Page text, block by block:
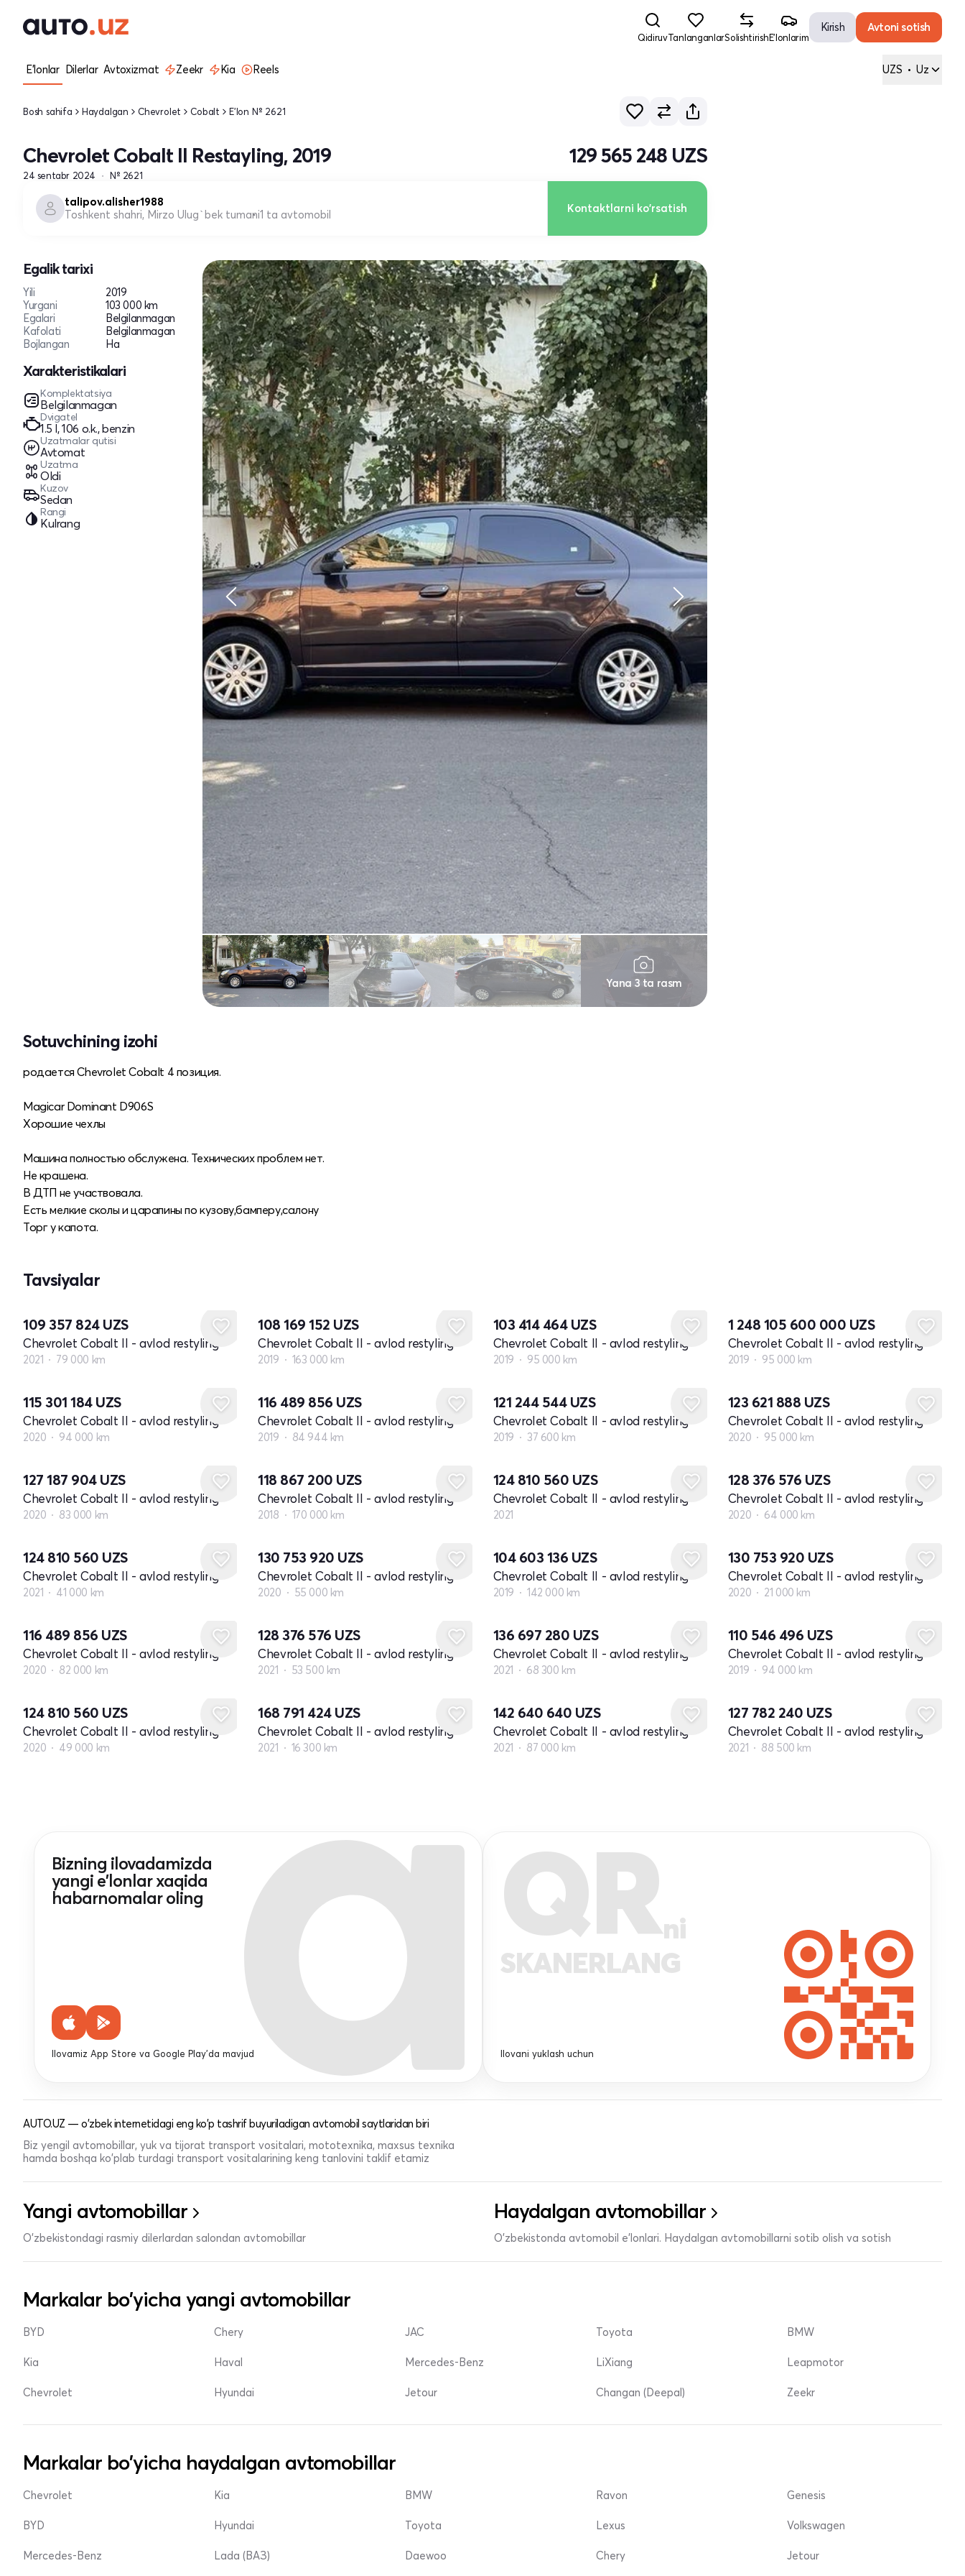
QidiruvTanlanganlarSolishtirishE'lonlarim
Kirish Avtoni sotish
E'lonlar Dilerlar Avtoxizmat Zeekr Kia Reels UZS • Uz
Bosh sahifa Haydalgan Chevrolet Cobalt E'lon № 2621
Chevrolet Cobalt II Restayling, 2019
24 sentabr 2024 № 2621
129 565 248 UZS
talipov.alisher1988
Toshkent shahri, Mirzo Ulug`bek tumani1 ta avtomobil Kontaktlarni ko'rsatish
Egalik tarixi
Yili
2019
Yurgani
103 000 km
Egalari
Belgilanmagan
Kafolati
Belgilanmagan
Bojlangan
Ha
Xarakteristikalari
Komplektatsiya
Belgilanmagan
Dvigatel
1.5 l, 106 o.k., benzin
Uzatmalar qutisi
Avtomat
Uzatma
Oldi
Kuzov
Sedan
Rangi
Kulrang
Yana 3 ta rasm
Sotuvchining izohi
родается Chevrolet Cobalt 4 позиция.
Magicar Dominant D906S
Хорошие чехлы
Машина полностью обслужена. Технических проблем нет.
Не крашена.
В ДТП не участвовала.
Есть мелкие сколы и царапины по кузову,бамперу,салону
Торг у капота.
Tavsiyalar
109 357 824 UZS
Chevrolet Cobalt II - avlod restyling
2021 79 000 km
108 169 152 UZS
Chevrolet Cobalt II - avlod restyling
2019 163 000 km
103 414 464 UZS
Chevrolet Cobalt II - avlod restyling
2019 95 000 km
1 248 105 600 000 UZS
Chevrolet Cobalt II - avlod restyling
2019 95 000 km
115 301 184 UZS
Chevrolet Cobalt II - avlod restyling
2020 94 000 km
116 489 856 UZS
Chevrolet Cobalt II - avlod restyling
2019 84 944 km
121 244 544 UZS
Chevrolet Cobalt II - avlod restyling
2019 37 600 km
123 621 888 UZS
Chevrolet Cobalt II - avlod restyling
2020 95 000 km
127 187 904 UZS
Chevrolet Cobalt II - avlod restyling
2020 83 000 km
118 867 200 UZS
Chevrolet Cobalt II - avlod restyling
2018 170 000 km
124 810 560 UZS
Chevrolet Cobalt II - avlod restyling
2021
128 376 576 UZS
Chevrolet Cobalt II - avlod restyling
2020 64 000 km
124 810 560 UZS
Chevrolet Cobalt II - avlod restyling
2021 41 000 km
130 753 920 UZS
Chevrolet Cobalt II - avlod restyling
2020 55 000 km
104 603 136 UZS
Chevrolet Cobalt II - avlod restyling
2019 142 000 km
130 753 920 UZS
Chevrolet Cobalt II - avlod restyling
2020 21 000 km
116 489 856 UZS
Chevrolet Cobalt II - avlod restyling
2020 82 000 km
128 376 576 UZS
Chevrolet Cobalt II - avlod restyling
2021 53 500 km
136 697 280 UZS
Chevrolet Cobalt II - avlod restyling
2021 68 300 km
110 546 496 UZS
Chevrolet Cobalt II - avlod restyling
2019 94 000 km
124 810 560 UZS
Chevrolet Cobalt II - avlod restyling
2020 49 000 km
168 791 424 UZS
Chevrolet Cobalt II - avlod restyling
2021 16 300 km
142 640 640 UZS
Chevrolet Cobalt II - avlod restyling
2021 87 000 km
127 782 240 UZS
Chevrolet Cobalt II - avlod restyling
2021 88 500 km
Bizning ilovadamizda
yangi e'lonlar xaqida
habarnomalar oling
Ilovamiz App Store va Google Play'da mavjud
QRni
SKANERLANG
Ilovani yuklash uchun
AUTO.UZ — o'zbek internetidagi eng ko'p tashrif buyuriladigan avtomobil saytlaridan biri
Biz yengil avtomobillar, yuk va tijorat transport vositalari, mototexnika, maxsus texnika
hamda boshqa ko'plab turdagi transport vositalarining keng tanlovini taklif etamiz
Yangi avtomobillar
O'zbekistondagi rasmiy dilerlardan salondan avtomobillar
Haydalgan avtomobillar
O'zbekistonda avtomobil e’lonlari. Haydalgan avtomobillarni sotib olish va sotish
Markalar bo'yicha yangi avtomobillar
BYD
Kia
Chevrolet
Chery
Haval
Hyundai
JAC
Mercedes-Benz
Jetour
Toyota
LiXiang
Changan (Deepal)
BMW
Leapmotor
Zeekr
Markalar bo'yicha haydalgan avtomobillar
Chevrolet
BYD
Mercedes-Benz
Kia
Hyundai
Lada (ВАЗ)
BMW
Toyota
Daewoo
Ravon
Lexus
Chery
Genesis
Volkswagen
Jetour